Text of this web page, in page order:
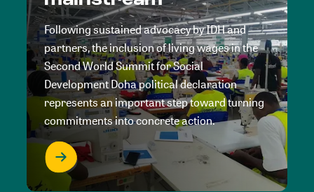
Following sustained advocacy by IDH and
partners, the inclusion of living wages in the
Second World Summit for Social
Development Doha political declaration
represents an important step toward turning
commitments into concrete action.